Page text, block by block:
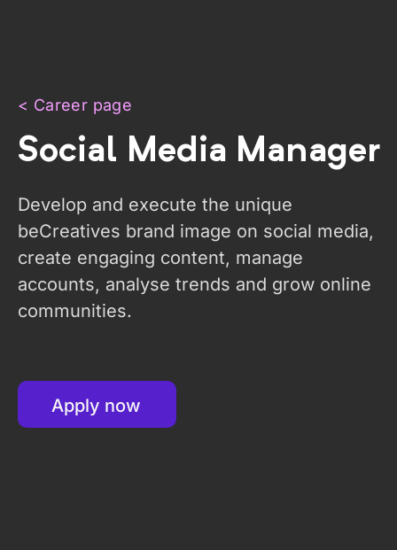
< Career page
Social Media Manager
Develop and execute the unique
beCreatives brand image on social media,
create engaging content, manage
accounts, analyse trends and grow online
communities.
Apply now